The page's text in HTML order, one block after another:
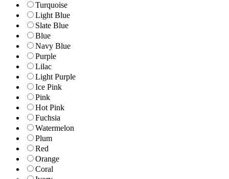
Turquoise
Light Blue
Slate Blue
Blue
Navy Blue
Purple
Lilac
Light Purple
Ice Pink
Pink
Hot Pink
Fuchsia
Watermelon
Plum
Red
Orange
Coral